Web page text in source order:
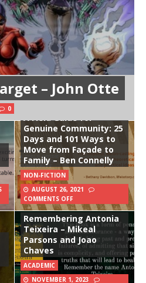
– John Otte
0
Genuine Community: 25
Days and 101 Ways to
Move from Façade to
Family – Ben Connelly
NON-FICTION
AUGUST 26, 2021
COMMENTS OFF
Remembering Antonia
Teixeira – Mikeal
Parsons and Joao
Chaves
ACADEMIC
NOVEMBER 1, 2023